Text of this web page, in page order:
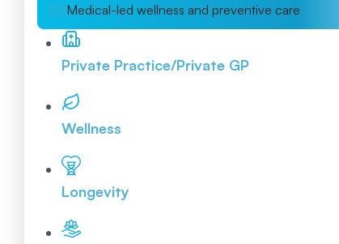
Medical-led wellness and preventive care
Private Practice/Private GP
Wellness
Longevity